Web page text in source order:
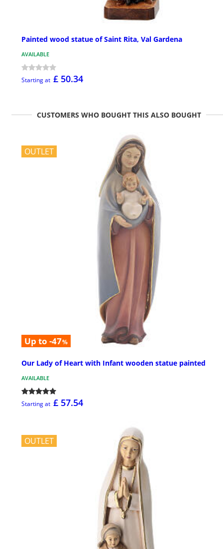
Painted wood statue of Saint Rita, Val Gardena
AVAILABLE
Starting at £ 50.34
CUSTOMERS WHO BOUGHT THIS ALSO BOUGHT
OUTLET
Up to -47%
Our Lady of Heart with Infant wooden statue painted
AVAILABLE
Starting at £ 57.54
OUTLET